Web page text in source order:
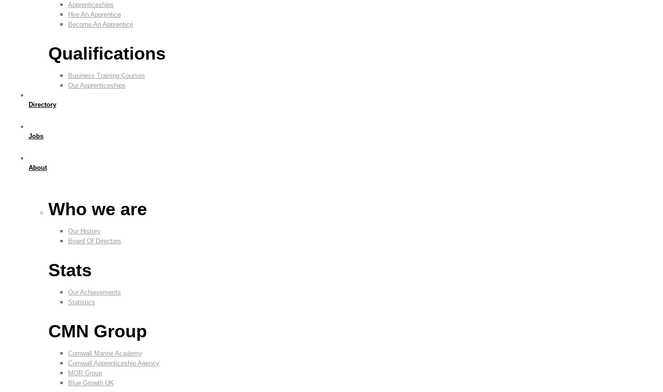
Apprenticeships
Hire An Apprentice
Become An Apprentice
Qualifications
Business Training Courses
Our Apprenticeships
Directory
Jobs
About
Who we are
Our History
Board Of Directors
Stats
Our Achievements
Statistics
CMN Group
Cornwall Marine Academy
Cornwall Apprenticeship Agency
MOR Group
Blue Growth UK